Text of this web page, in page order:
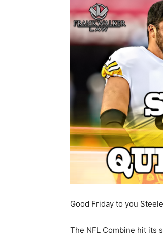
Good Friday to you
The NFL Combine hit its